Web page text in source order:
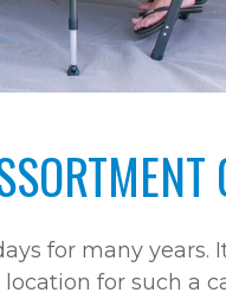
for many years.
for such a